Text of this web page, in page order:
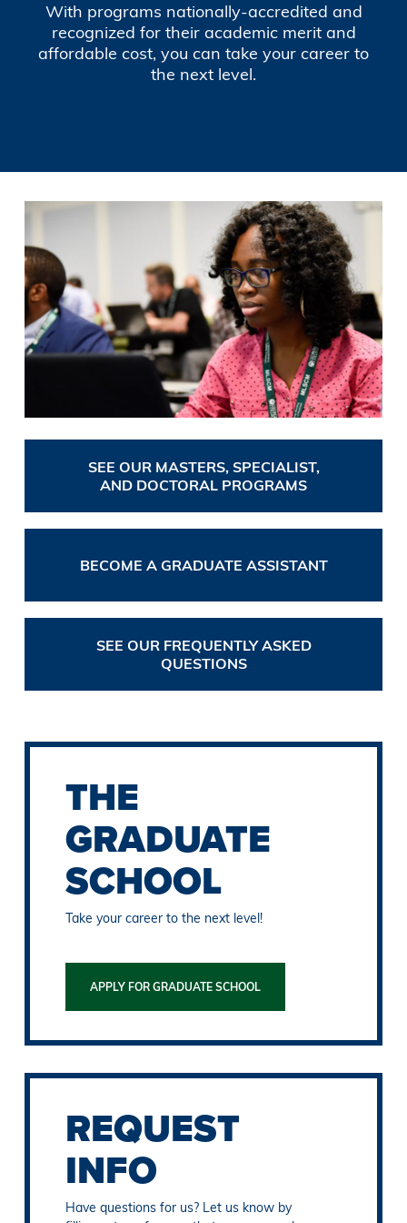
With programs nationally-accredited and
recognized for their academic merit and
affordable cost, you can take your career to
the next level.
SEE OUR MASTERS, SPECIALIST,
AND DOCTORAL PROGRAMS
BECOME A GRADUATE ASSISTANT
SEE OUR FREQUENTLY ASKED
QUESTIONS
THE
GRADUATE
SCHOOL
Take your career to the next level!
APPLY FOR GRADUATE SCHOOL
REQUEST
INFO
Have questions for us? Let us know by